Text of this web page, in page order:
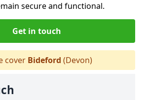
secure and functional.
Get in touch
cover Bideford (Devon)